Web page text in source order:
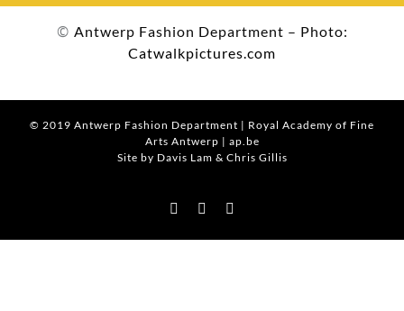
© Antwerp Fashion Department – Photo:
Catwalkpictures.com
© 2019 Antwerp Fashion Department | Royal Academy of Fine
Arts Antwerp | ap.be
Site by Davis Lam & Chris Gillis
InstagramFacebook